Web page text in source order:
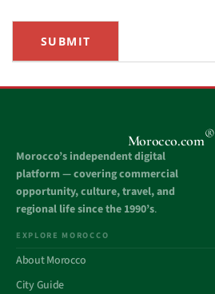
SUBMIT
Morocco.com®
Morocco’s independent digital
platform — covering commercial
opportunity, culture, travel, and
regional life since the 1990’s.
EXPLORE MOROCCO
About Morocco
City Guide